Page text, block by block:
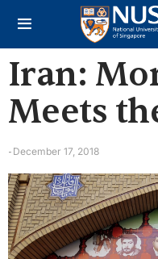
Iran:
Meets
- December 17, 2018